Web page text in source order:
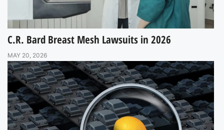
C.R. Bard Breast Mesh Lawsuits in 2026
MAY 20, 2026